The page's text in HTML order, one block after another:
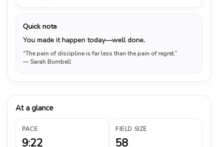
Quick note
You made it happen today—well done.
“The pain of discipline is far less than the pain of regret.”
— Sarah Bombell
At a glance
PACE
9:22
FIELD SIZE
58